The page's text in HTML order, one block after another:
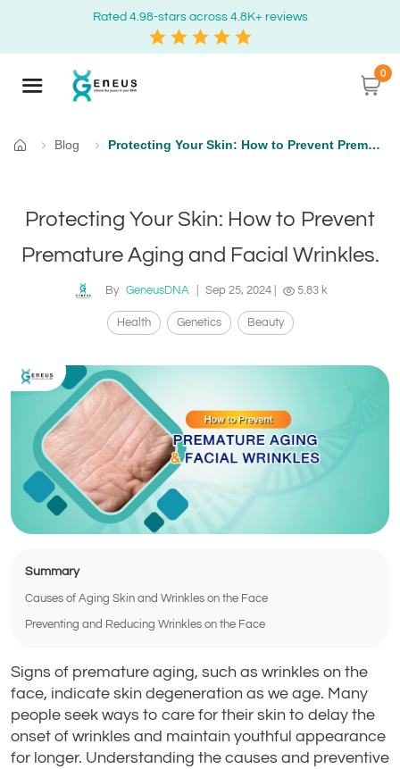
Rated 4.98-stars across 4.8K+ reviews
0
Home
Blog Protecting Your Skin: How to Prevent Premature Aging and Facial Wrinkles.
Protecting Your Skin: How to Prevent
Premature Aging and Facial Wrinkles.
By GeneusDNA Sep 25, 2024 5.83 k
Health Genetics Beauty
Summary
Causes of Aging Skin and Wrinkles on the Face
Preventing and Reducing Wrinkles on the Face
Signs of premature aging, such as wrinkles on the
face, indicate skin degeneration as we age. Many
people seek ways to care for their skin to delay the
onset of wrinkles and maintain youthful appearance
for longer. Understanding the causes and preventive